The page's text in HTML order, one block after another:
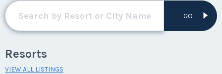
GO
Resorts
VIEW ALL LISTINGS